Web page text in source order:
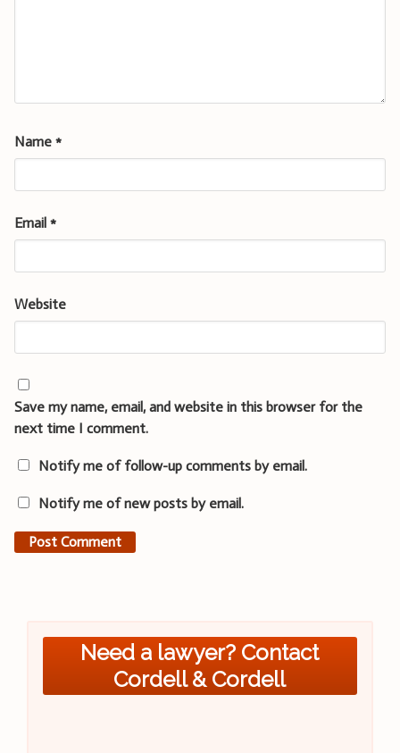
Name *
Email *
Website
Save my name, email, and website in this browser for the
next time I comment.
Notify me of follow-up comments by email.
Notify me of new posts by email.
Need a lawyer? Contact
Cordell & Cordell